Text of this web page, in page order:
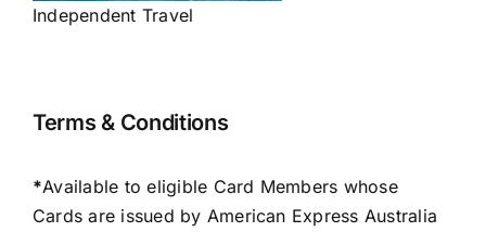
Independent Travel
Terms & Conditions
*Available to eligible Card Members whose
Cards are issued by American Express Australia